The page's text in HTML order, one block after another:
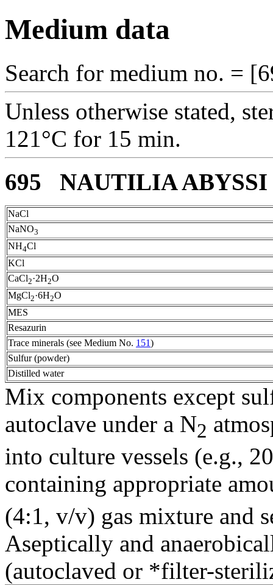
Medium data
Search for medium no. =
Unless otherwise stated,
121°C for 15 min.
695 NAUTILIA
NaCl
NaNO3
NH4Cl
KCl
CaCl2·2H2O
MgCl2·6H2O
MES
Resazurin
Trace minerals (see Medium No. 151)
Sulfur (powder)
Distilled water
Mix components except
autoclave under a N2
into culture vessels (e.g.,
containing appropriate
(4:1, v/v) gas mixture and
Aseptically and
(autoclaved or *filter-